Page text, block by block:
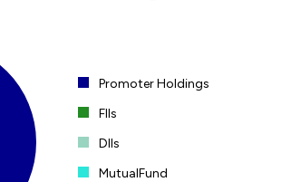
Promoter Holdings
FIIs
DIIs
MutualFund